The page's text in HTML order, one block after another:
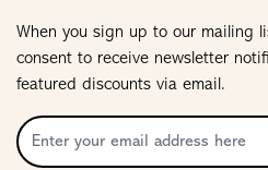
When you sign up to our mailing
consent to receive newsletter
featured discounts via email.